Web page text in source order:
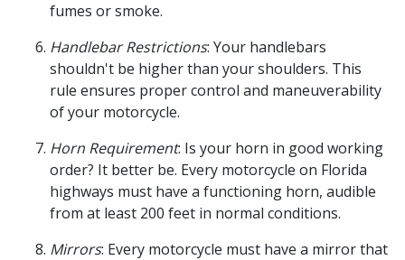
fumes or smoke.
Handlebar Restrictions: Your handlebars
shouldn't be higher than your shoulders. This
rule ensures proper control and maneuverability
of your motorcycle.
Horn Requirement: Is your horn in good working
order? It better be. Every motorcycle on Florida
highways must have a functioning horn, audible
from at least 200 feet in normal conditions.
Mirrors: Every motorcycle must have a mirror that